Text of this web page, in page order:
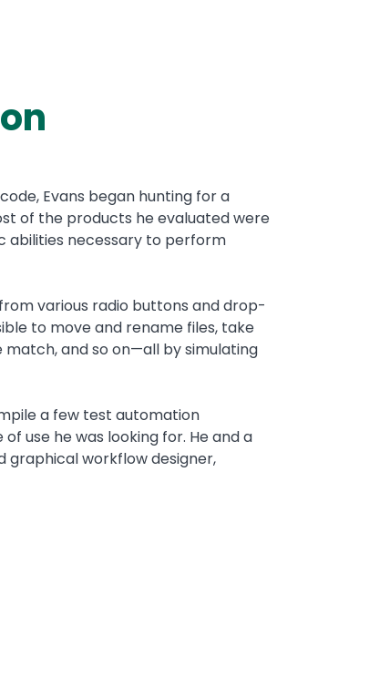
Evans began hunting for a
of the products he evaluated were
abilities necessary to perform
various radio buttons and drop-
to move and rename files, take
and so on—all by simulating
a few test automation
use he was looking for. He and a
workflow designer,